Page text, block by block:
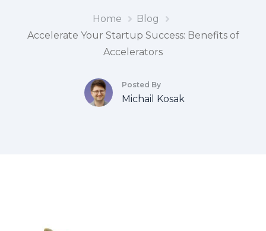
Home
Blog
Accelerate Your Startup Success: Benefits of
Accelerators
Posted By
Michail Kosak